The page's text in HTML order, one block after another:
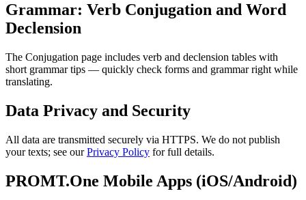
Grammar: Verb Conjugation and Word
Declension
The Conjugation page includes verb and declension tables with
short grammar tips — quickly check forms and grammar right while
translating.
Data Privacy and Security
All data are transmitted securely via HTTPS. We do not publish
your texts; see ourPrivacy Policy for full details.
PROMT.One Mobile Apps (iOS/Android)